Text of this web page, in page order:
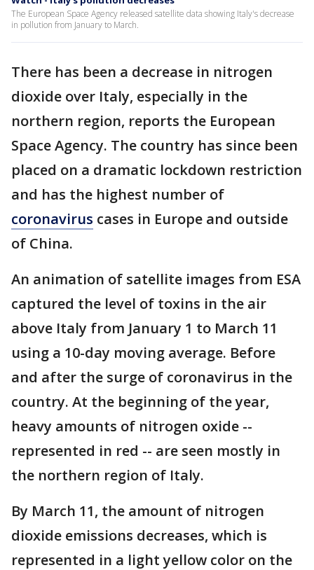
The European Space Agency released satellite data showing Italy's decrease
in pollution from January to March.
There has been a decrease in nitrogen
dioxide over Italy, especially in the
northern region, reports the European
Space Agency. The country has since been
placed on a dramatic lockdown restriction
and has the highest number of
coronavirus cases in Europe and outside
of China.
An animation of satellite images from ESA
captured the level of toxins in the air
above Italy from January 1 to March 11
using a 10-day moving average. Before
and after the surge of coronavirus in the
country. At the beginning of the year,
heavy amounts of nitrogen oxide --
represented in red -- are seen mostly in
the northern region of Italy.
By March 11, the amount of nitrogen
dioxide emissions decreases, which is
represented in a light yellow color on the